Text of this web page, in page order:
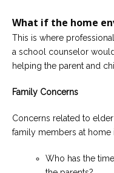
What if the home
This is where
a school counselor
helping the parent and
Family Concerns
Concerns related to
family members at home
Who has the